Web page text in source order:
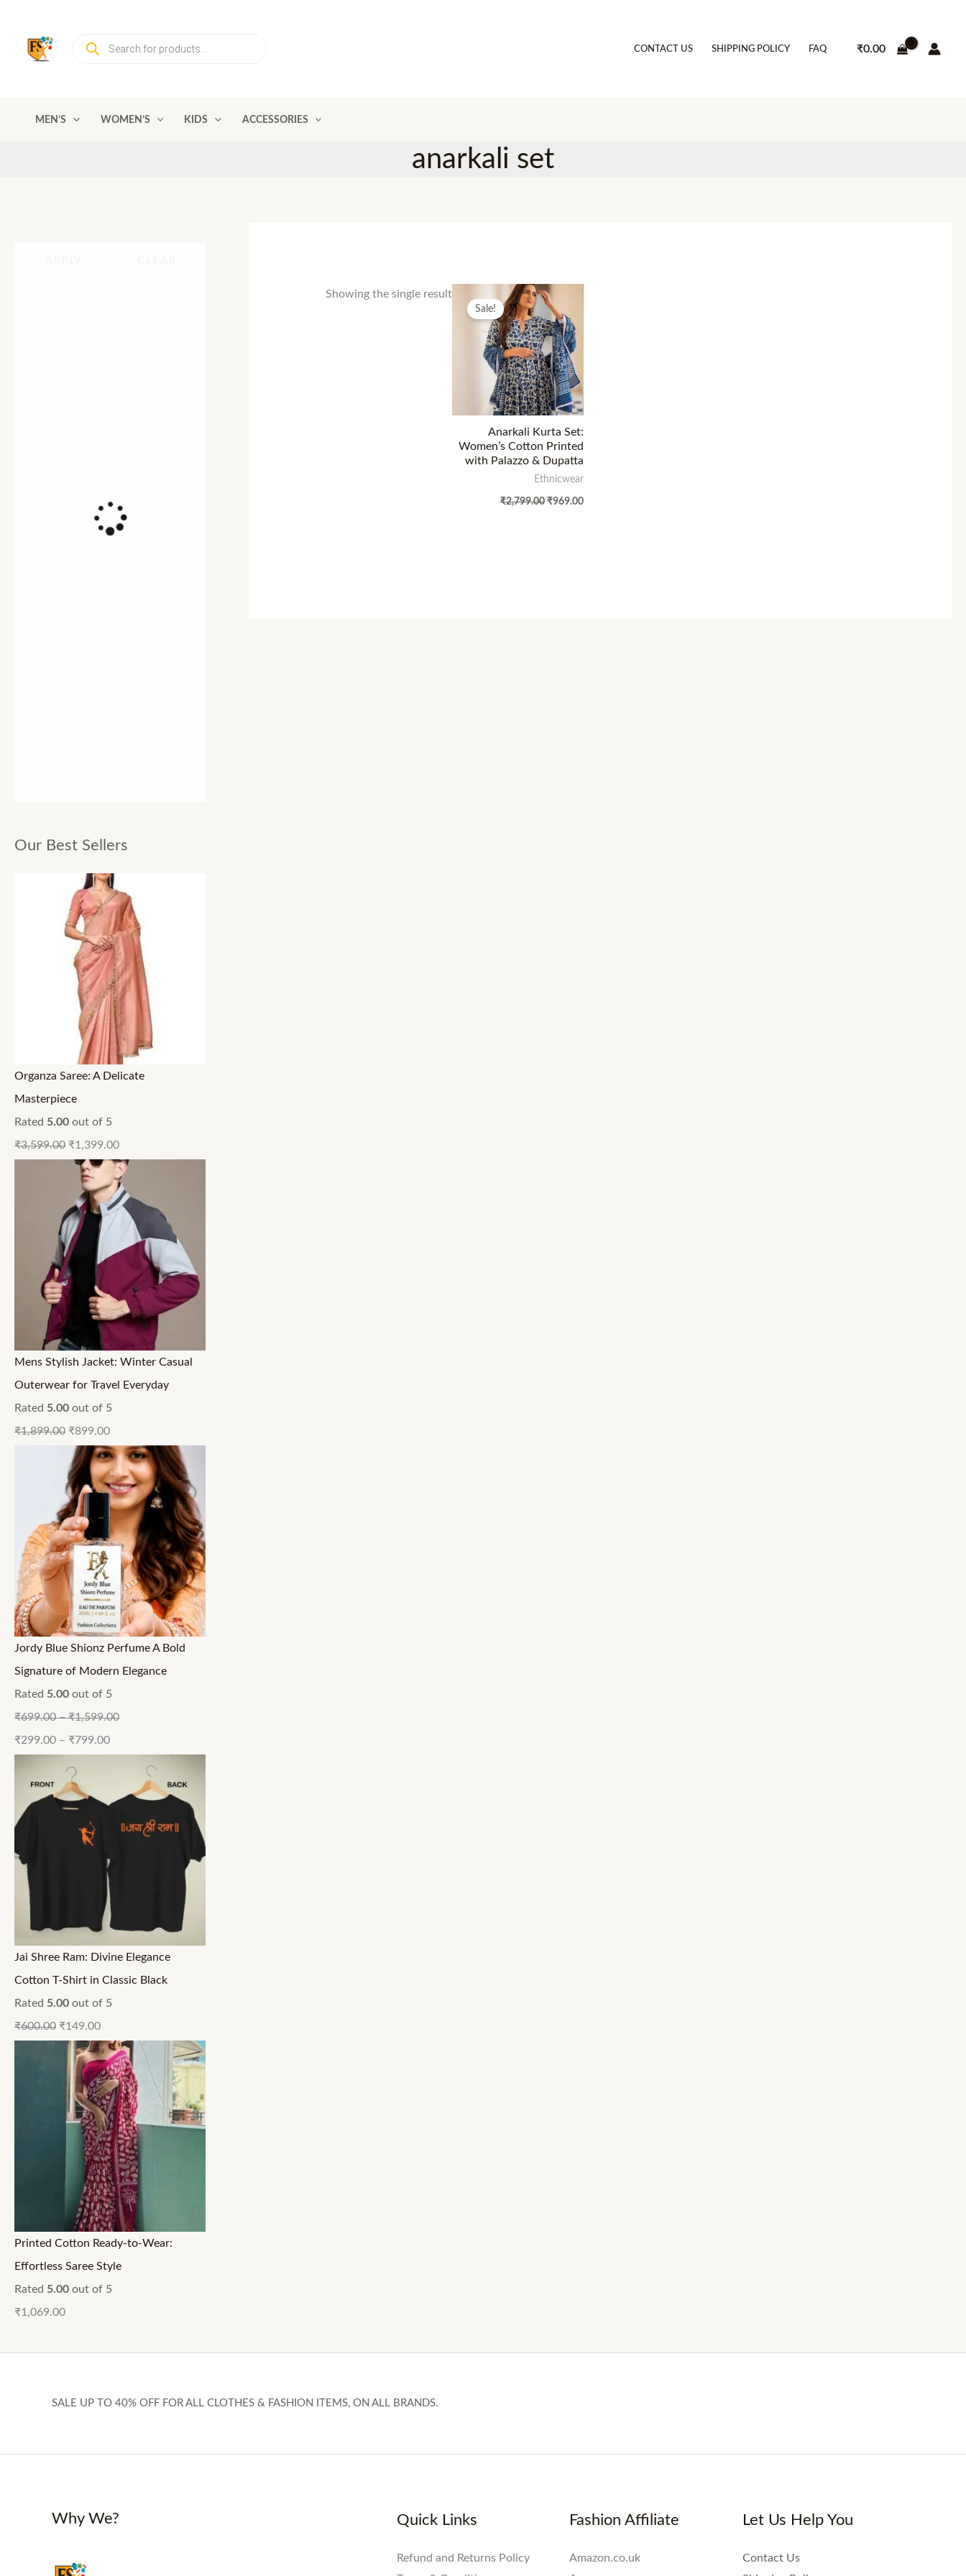
content
search
CONTACT US SHIPPING POLICY FAQ ₹0.00
MEN’S WOMEN’S KIDS ACCESSORIES
anarkali set
Our Best Sellers
Organza Saree: A Delicate
Masterpiece
Rated 5.00 out of 5
₹3,599.00 ₹1,399.00
Mens Stylish Jacket: Winter Casual
Outerwear for Travel Everyday
Rated 5.00 out of 5
₹1,899.00 ₹899.00
Jordy Blue Shionz Perfume A Bold
Signature of Modern Elegance
Rated 5.00 out of 5
₹699.00–₹1,599.00
₹299.00 – ₹799.00
Jai Shree Ram: Divine Elegance
Cotton T-Shirt in Classic Black
Rated 5.00 out of 5
₹600.00 ₹149.00
Printed Cotton Ready-to-Wear:
Effortless Saree Style
Rated 5.00 out of 5
₹1,069.00
Showing the single result
Sale!
Anarkali Kurta Set:
Women’s Cotton Printed
with Palazzo & Dupatta
Ethnicwear
₹2,799.00 ₹969.00
SALE UP TO 40% OFF FOR ALL CLOTHES & FASHION ITEMS, ON ALL BRANDS.
Why We? Quick Links
Refund and Returns Policy
Fashion Affiliate
Amazon.co.uk
Let Us Help You
Contact Us